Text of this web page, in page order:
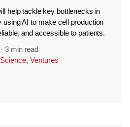
help tackle key bottlenecks in
using AI to make cell production
and accessible to patients.
·3 min read
Science, Ventures